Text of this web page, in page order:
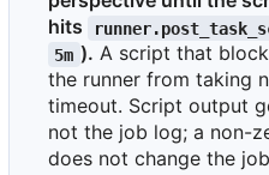
hits
5m ). A script that
the runner from taking
timeout. Script output
not the job log; a non-
does not change the